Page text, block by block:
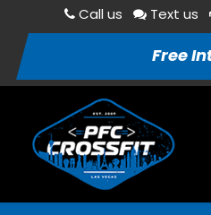
Call us Text us
Free